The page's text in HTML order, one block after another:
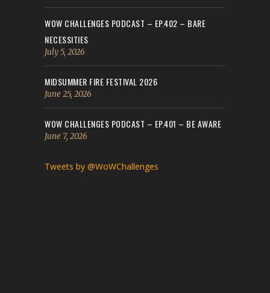
WOW CHALLENGES PODCAST – EP.402 – BARE
NECESSITIES
July 5, 2026
MIDSUMMER FIRE FESTIVAL 2026
June 25, 2026
WOW CHALLENGES PODCAST – EP.401 – BE AWARE
June 7, 2026
Tweets by @WoWChallenges